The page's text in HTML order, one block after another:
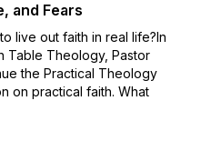
and Fears
live out faith in real life?In
Table Theology, Pastor
the Practical Theology
on practical faith. What